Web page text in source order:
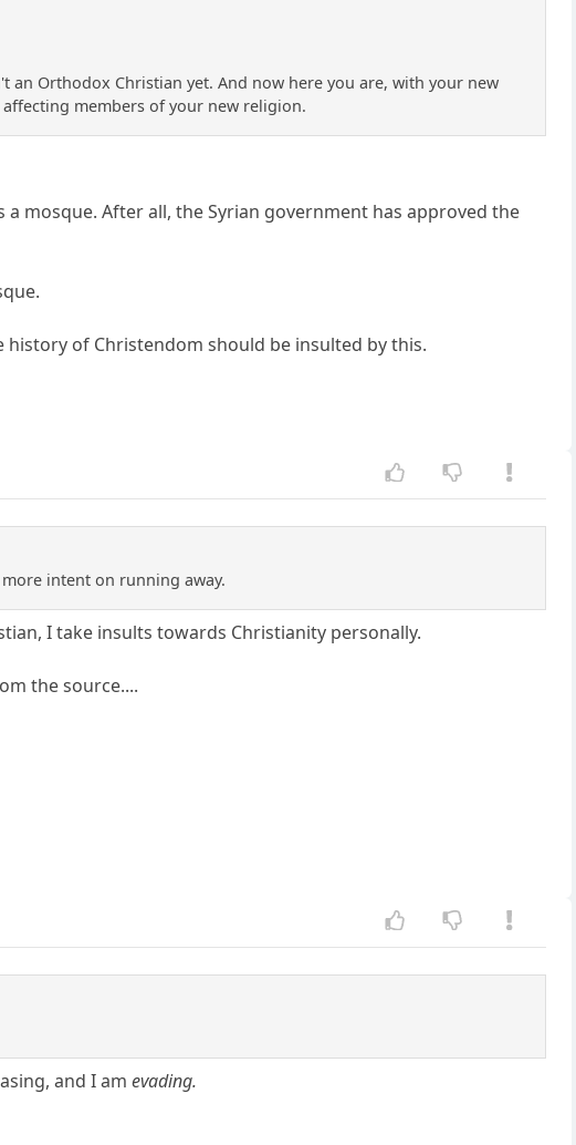
Orthodox Christian yet. And now here you are, with your new
members of your new religion.
mosque. After all, the Syrian government has approved the
of Christendom should be insulted by this.
intent on running away.
I take insults towards Christianity personally.
the source....
and I amevading.